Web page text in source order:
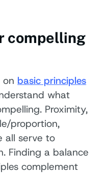
compelling
on basic principles
what
Proximity,
proportion,
all serve to
Finding a balance
complement